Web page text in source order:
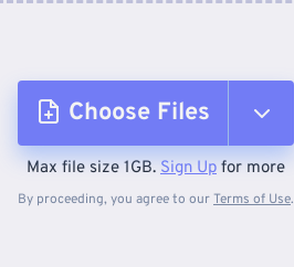
Choose Files
From Device
Max file size 1GB. Sign Up for more
By proceeding, you agree to ourTerms of Use.